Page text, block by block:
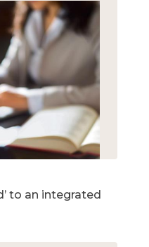
to an integrated